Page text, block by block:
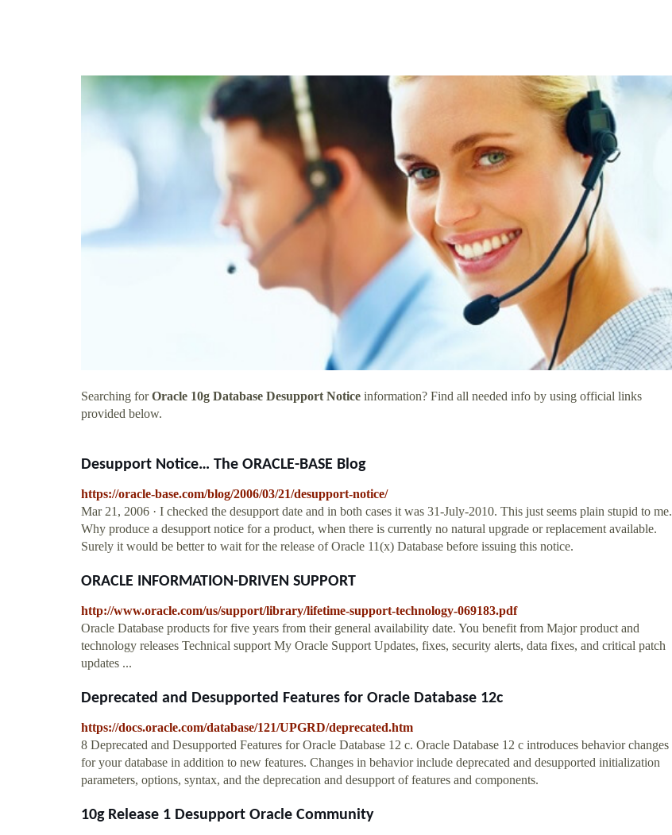
Searching forOracle 10g Database Desupport Notice information? Find all needed info by using official links
provided below.
Desupport Notice… The ORACLE-BASE Blog
https://oracle-base.com/blog/2006/03/21/desupport-notice/
Mar 21, 2006 · I checked the desupport date and in both cases it was 31-July-2010. This just seems plain stupid to me.
Why produce a desupport notice for a product, when there is currently no natural upgrade or replacement available.
Surely it would be better to wait for the release of Oracle 11(x) Database before issuing this notice.
ORACLE INFORMATION-DRIVEN SUPPORT
http://www.oracle.com/us/support/library/lifetime-support-technology-069183.pdf
Oracle Database products for five years from their general availability date. You benefit from Major product and
technology releases Technical support My Oracle Support Updates, fixes, security alerts, data fixes, and critical patch
updates ...
Deprecated and Desupported Features for Oracle Database 12c
https://docs.oracle.com/database/121/UPGRD/deprecated.htm
8 Deprecated and Desupported Features for Oracle Database 12 c. Oracle Database 12 c introduces behavior changes
for your database in addition to new features. Changes in behavior include deprecated and desupported initialization
parameters, options, syntax, and the deprecation and desupport of features and components.
10g Release 1 Desupport Oracle Community